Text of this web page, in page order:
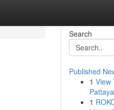
Search
Published
1 View
1